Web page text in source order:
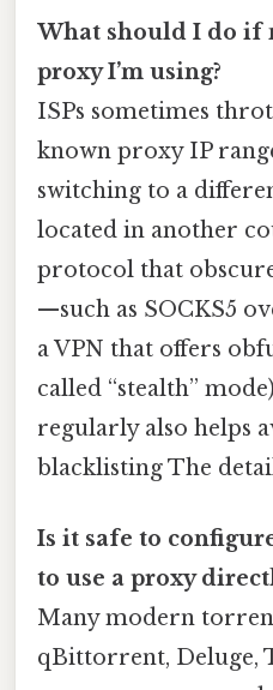
What should I do if
proxy I’m using?
ISPs sometimes
known proxy IP
switching to a
located in another
protocol that
—such as SOCKS5
a VPN that offers
called “stealth”
regularly also helps
blacklisting The
Is it safe to
to use a proxy
Many modern
qBittorrent, Deluge,